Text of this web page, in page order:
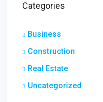
Categories
Business
Construction
Real Estate
Uncategorized